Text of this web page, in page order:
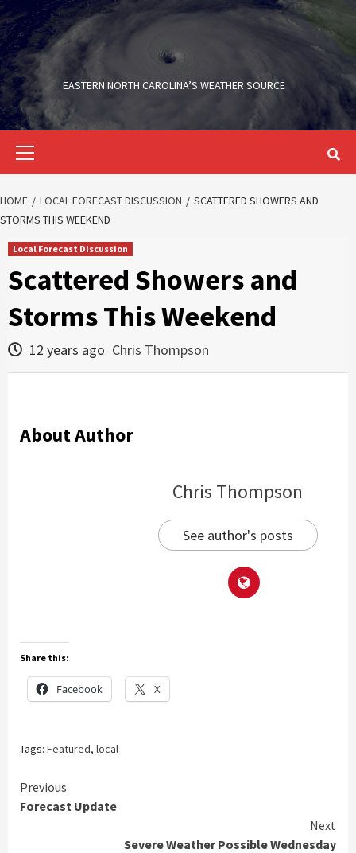
Skip
to
content
EASTERN NORTH CAROLINA’S WEATHER SOURCE
HOME LOCAL FORECAST DISCUSSION
SCATTERED SHOWERS AND
STORMS THIS WEEKEND
Local Forecast Discussion
Scattered Showers and
Storms This Weekend
12 years ago Chris Thompson
About Author
Chris Thompson
See author's posts
Share this:
Facebook X
Tags: Featured, local
Continue
Reading
Previous
Forecast Update
Next
Severe Weather Possible Wednesday